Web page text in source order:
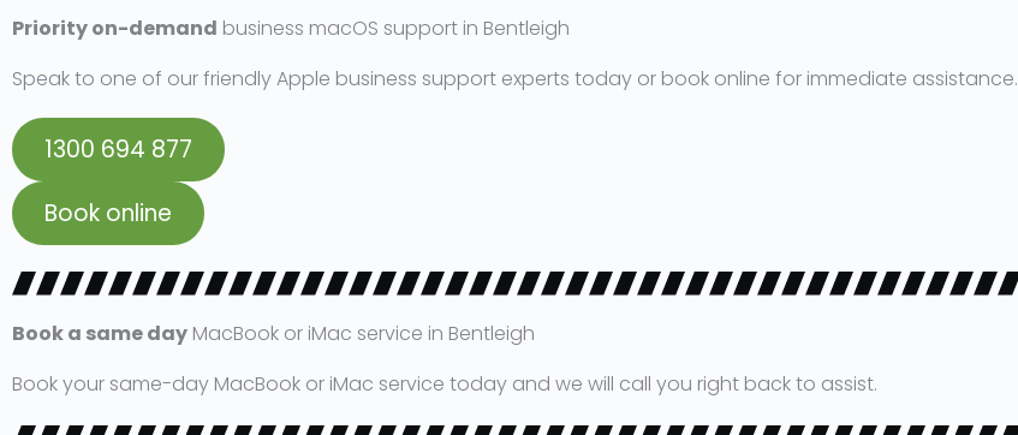
Priority on-demand business macOS support in Bentleigh
Speak to one of our friendly Apple business support experts today or book online for immediate assistance.
1300 694 877
Book online
Book a same day MacBook or iMac service in Bentleigh
Book your same-day MacBook or iMac service today and we will call you right back to assist.